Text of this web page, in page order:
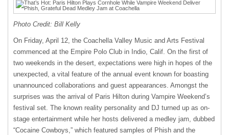
Photo Credit: Bill Kelly
On Friday, April 12, the Coachella Valley Music and Arts Festival
commenced at the Empire Polo Club in Indio, Calif. On the first of
two weekends in the desert, expectations were high in hopes of the
unexpected, a vital feature of the annual event known for boasting
unannounced collaborations and guest appearances. Amongst the
surprises was the arrival of Paris Hilton during Vampire Weekend’s
festival set. The known reality personality and DJ turned up as on-
stage entertainment while her hosts delivered a medley jam, dubbed
“Cocaine Cowboys,” which featured samples of Phish and the